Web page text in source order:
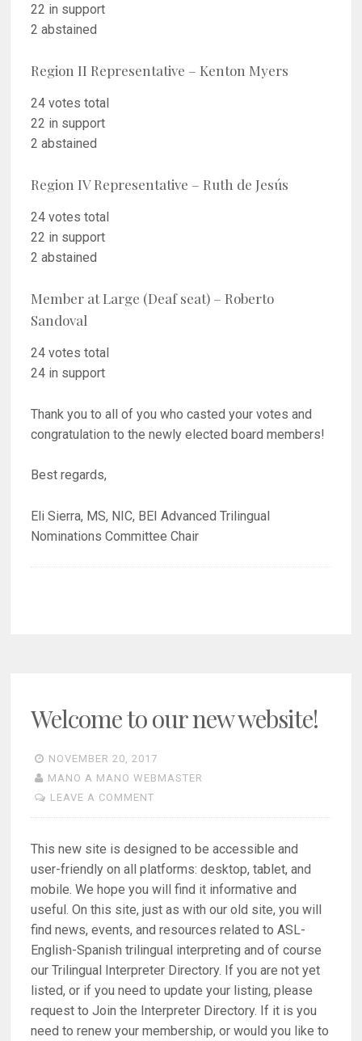
22 in support
2 abstained
Region II Representative – Kenton Myers
24 votes total
22 in support
2 abstained
Region IV Representative – Ruth de Jesús
24 votes total
22 in support
2 abstained
Member at Large (Deaf seat) – Roberto
Sandoval
24 votes total
24 in support
Thank you to all of you who casted your votes and
congratulation to the newly elected board members!
Best regards,
Eli Sierra, MS, NIC, BEI Advanced Trilingual
Nominations Committee Chair
Welcome to our new website!
NOVEMBER 20, 2017
MANO A MANO WEBMASTER
LEAVE A COMMENT
This new site is designed to be accessible and
user-friendly on all platforms: desktop, tablet, and
mobile. We hope you will find it informative and
useful. On this site, just as with our old site, you will
find news, events, and resources related to ASL-
English-Spanish trilingual interpreting and of course
our Trilingual Interpreter Directory. If you are not yet
listed, or if you need to update your listing, please
request to Join the Interpreter Directory. If it is you
need to renew your membership, or would you like to